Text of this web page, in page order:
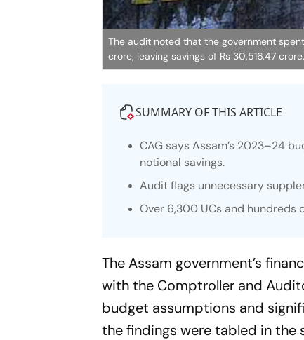
The audit noted that the government
crore, leaving savings of Rs 30,516.47 crore.
SUMMARY OF THIS ARTICLE
CAG says Assam’s 2023–24
notional savings.
Audit flags unnecessary
Over 6,300 UCs and hundreds
The Assam government’s
with the Comptroller and
budget assumptions and
the findings were tabled in the